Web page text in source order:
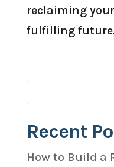
reclaiming
fulfilling
Recent
How to Build a